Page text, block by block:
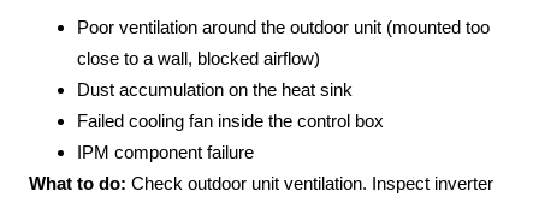
Poor ventilation around the outdoor unit (mounted too
close to a wall, blocked airflow)
Dust accumulation on the heat sink
Failed cooling fan inside the control box
IPM component failure
What to do: Check outdoor unit ventilation. Inspect inverter